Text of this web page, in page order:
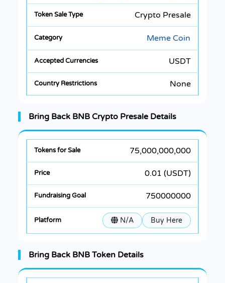
Crypto Presale
Meme Coin
USDT
None
Bring Back BNB Crypto Presale Details
75,000,000,000
0.01 (USDT)
750000000
N/A Buy Here
Bring Back BNB Token Details